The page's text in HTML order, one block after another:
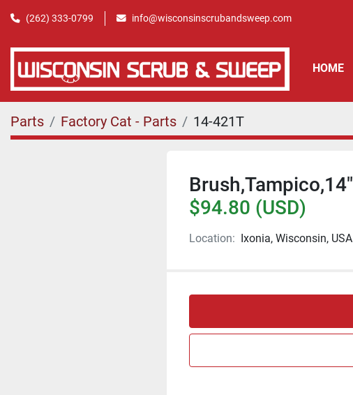
(262) 333-0799 info@wisconsinscrubandsweep.com
HOME
Parts Factory Cat - Parts 14-421T
Brush,Tampico,14"
$94.80 (USD)
Location: Ixonia, Wisconsin, USA